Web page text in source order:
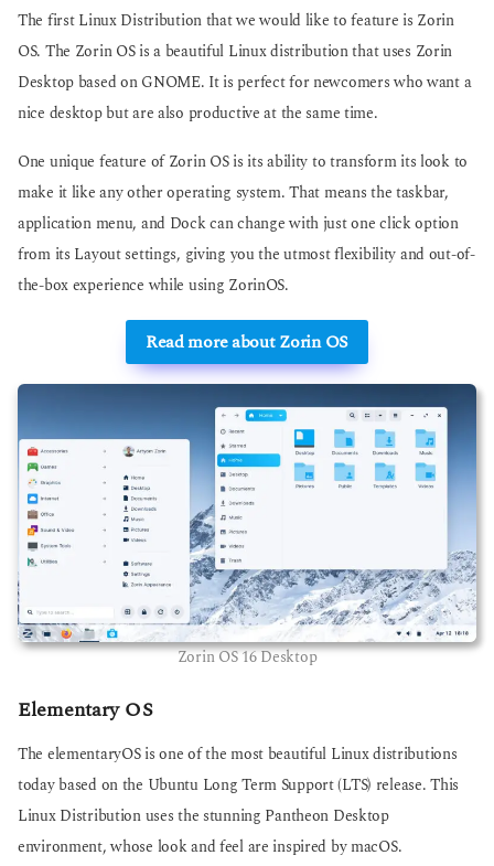
The first Linux Distribution that we would like to feature is Zorin
OS. The Zorin OS is a beautiful Linux distribution that uses Zorin
Desktop based on GNOME. It is perfect for newcomers who want a
nice desktop but are also productive at the same time.
One unique feature of Zorin OS is its ability to transform its look to
make it like any other operating system. That means the taskbar,
application menu, and Dock can change with just one click option
from its Layout settings, giving you the utmost flexibility and out-of-
the-box experience while using ZorinOS.
Read more about Zorin OS
Zorin OS 16 Desktop
Elementary OS
The elementaryOS is one of the most beautiful Linux distributions
today based on the Ubuntu Long Term Support (LTS) release. This
Linux Distribution uses the stunning Pantheon Desktop
environment, whose look and feel are inspired by macOS.